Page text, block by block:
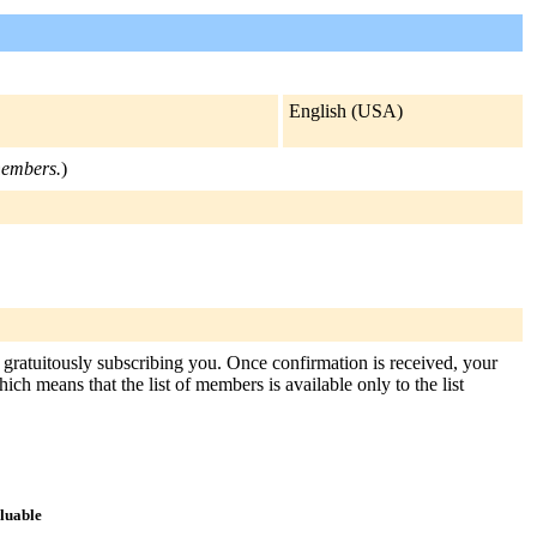
English (USA)
)
subscribing you. Once confirmation is received, your
means that the list of members is available only to the list